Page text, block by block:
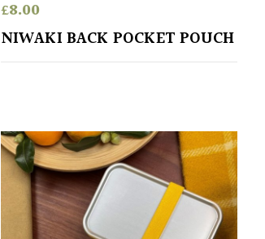
£8.00
NIWAKI BACK POCKET POUCH